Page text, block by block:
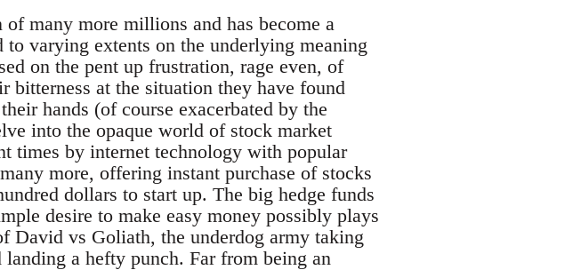
many more millions and has become a
varying extents on the underlying meaning
on the pent up frustration, rage even, of
bitterness at the situation they have found
hands (of course exacerbated by the
into the opaque world of stock market
times by internet technology with popular
more, offering instant purchase of stocks
dollars to start up. The big hedge funds
desire to make easy money possibly plays
David vs Goliath, the underdog army taking
a hefty punch. Far from being an